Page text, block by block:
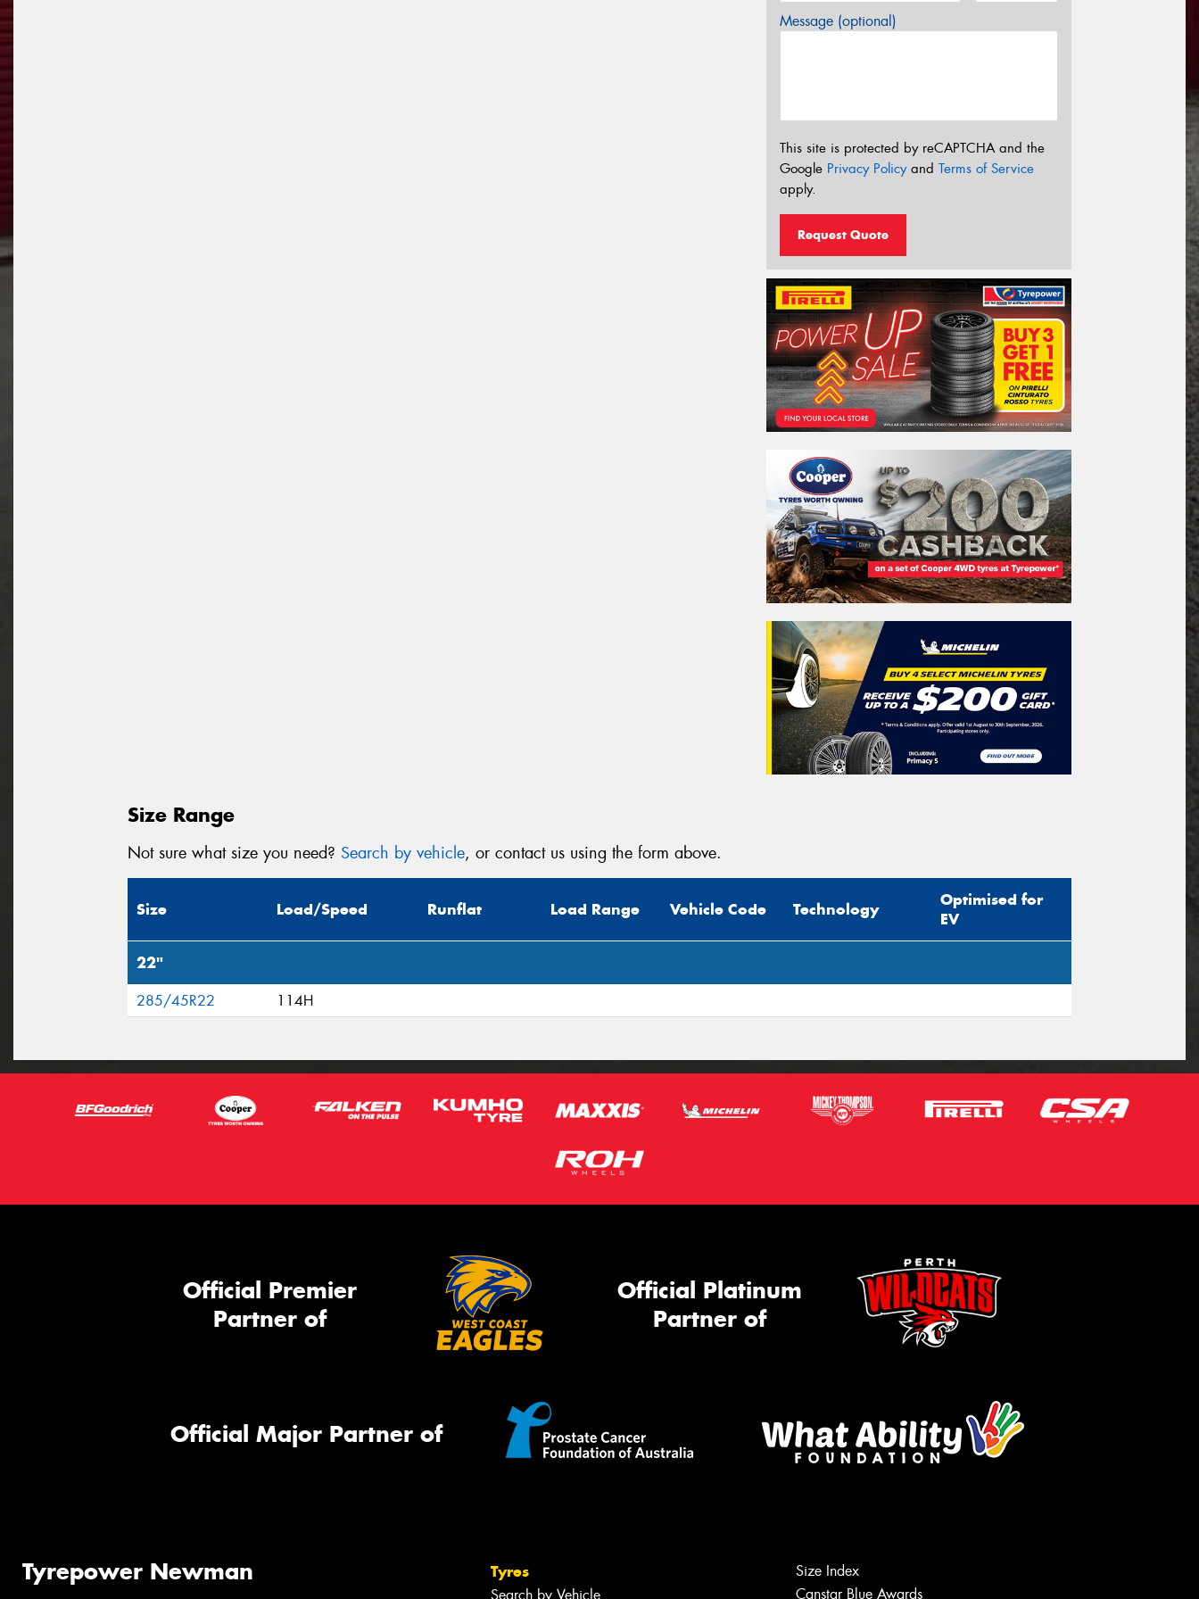
Message (optional)
This site is protected by reCAPTCHA and the
Google Privacy Policyand Terms of Service
apply.
Request Quote
Size Range
Not sure what size you need? Search by vehicle, or contact us using the form above.
Size Load/Speed Runflat Load Range Vehicle Code Technology
Optimised for
EV
22"
285/45R22 114H
Official Premier
Partner of
Official Platinum
Partner of
Official Major Partner of
Tyrepower Newman Tyres
Search by Vehicle
Size Index
Canstar Blue Awards